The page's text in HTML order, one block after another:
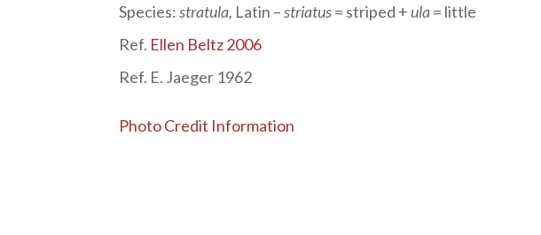
Species:stratula, Latin –striatus= striped + ula= little
Ref. Ellen Beltz 2006
Ref. E. Jaeger 1962
Photo Credit Information